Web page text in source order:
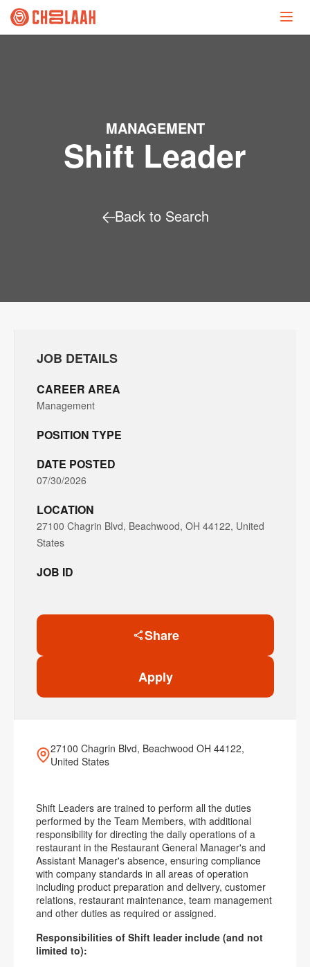
MANAGEMENT
Shift Leader
Back to Search
JOB DETAILS
CAREER AREA
Management
POSITION TYPE
DATE POSTED
07/30/2026
LOCATION
27100 Chagrin Blvd, Beachwood, OH 44122, United
States
JOB ID
Share
Apply
27100 Chagrin Blvd, Beachwood OH 44122,
United States
Shift Leaders are trained to perform all the duties
performed by the Team Members, with additional
responsibility for directing the daily operations of a
restaurant in the Restaurant General Manager's and
Assistant Manager's absence, ensuring compliance
with company standards in all areas of operation
including product preparation and delivery, customer
relations, restaurant maintenance, team management
and other duties as required or assigned.
Responsibilities of Shift leader include (and not
limited to):